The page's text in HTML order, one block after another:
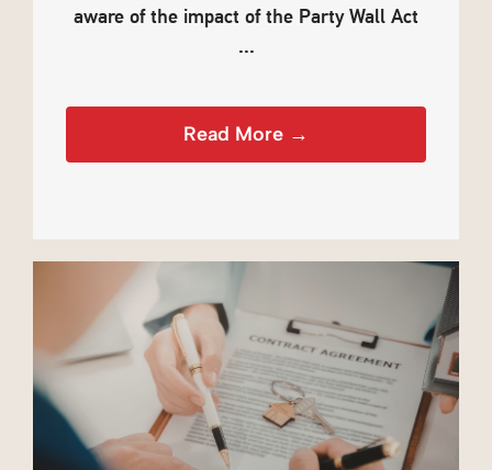
aware of the impact of the Party Wall Act
...
Read More →